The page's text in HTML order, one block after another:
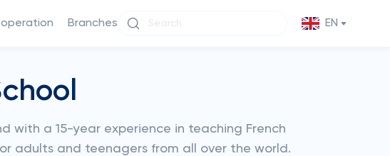
Branches EN
with a 15-year experience in teaching French
adults and teenagers from all over the world.